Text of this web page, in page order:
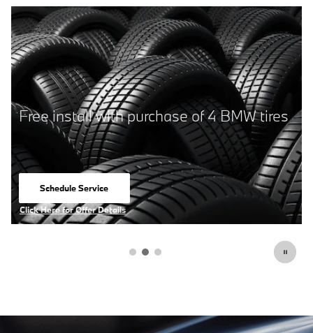
2025 BMW 430i Gran Coupe
Sale Price$41,277
View Inventory
Click Here for Offer Details
Open Details Modal